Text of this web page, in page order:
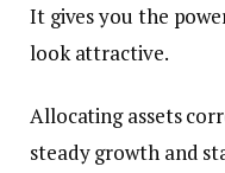
It gives you the
look attractive.
Allocating assets
steady growth and